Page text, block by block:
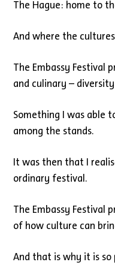
The Hague: home to
And where the
The Embassy Festival
and culinary –
Something I was able
among the stands.
It was then that I
ordinary festival.
The Embassy Festival
of how culture can
And that is why it is